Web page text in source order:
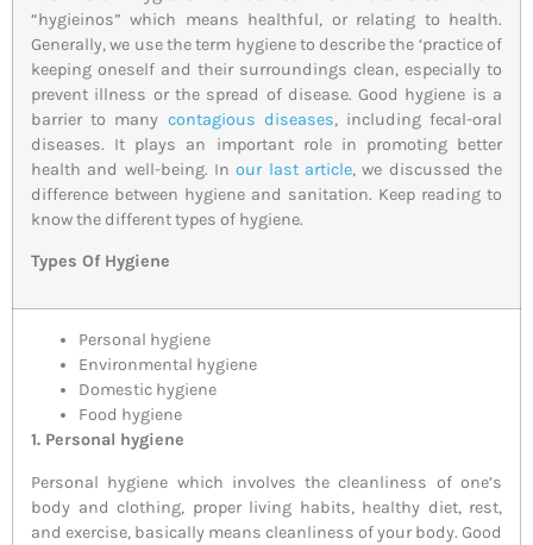
“hygieinos” which means healthful, or relating to health.
Generally, we use the term hygiene to describe the ‘practice of
keeping oneself and their surroundings clean, especially to
prevent illness or the spread of disease. Good hygiene is a
barrier to many contagious diseases, including fecal-oral
diseases. It plays an important role in promoting better
health and well-being. Inour last article, we discussed the
difference between hygiene and sanitation. Keep reading to
know the different types of hygiene.
Types Of Hygiene
Personal hygiene
Environmental hygiene
Domestic hygiene
Food hygiene
1. Personal hygiene
Personal hygiene which involves the cleanliness of one’s
body and clothing, proper living habits, healthy diet, rest,
and exercise, basically means cleanliness of your body. Good